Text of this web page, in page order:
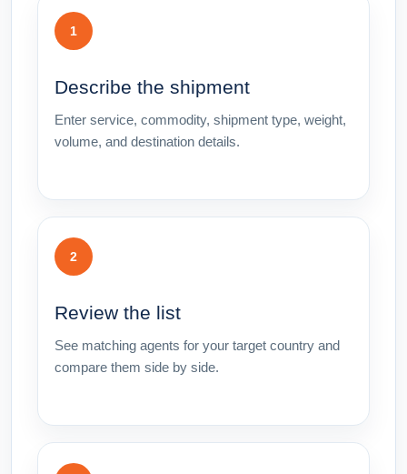
1
Describe the shipment
Enter service, commodity, shipment type, weight,
volume, and destination details.
2
Review the list
See matching agents for your target country and
compare them side by side.